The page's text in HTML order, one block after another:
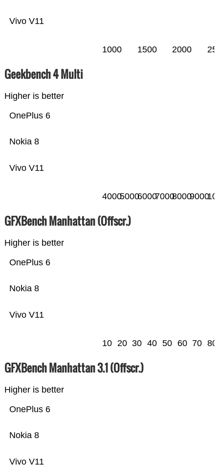
Vivo V11
1000 1500 2000
Geekbench 4 Multi
Higher is better
Vivo V11
Nokia 8
OnePlus 6
400050006000700080009000
GFXBench Manhattan (Offscr.)
Higher is better
Vivo V11
Nokia 8
OnePlus 6
10 20 30 40 50 60 70 80
GFXBench Manhattan 3.1 (Offscr.)
Higher is better
Vivo V11
Nokia 8
OnePlus 6